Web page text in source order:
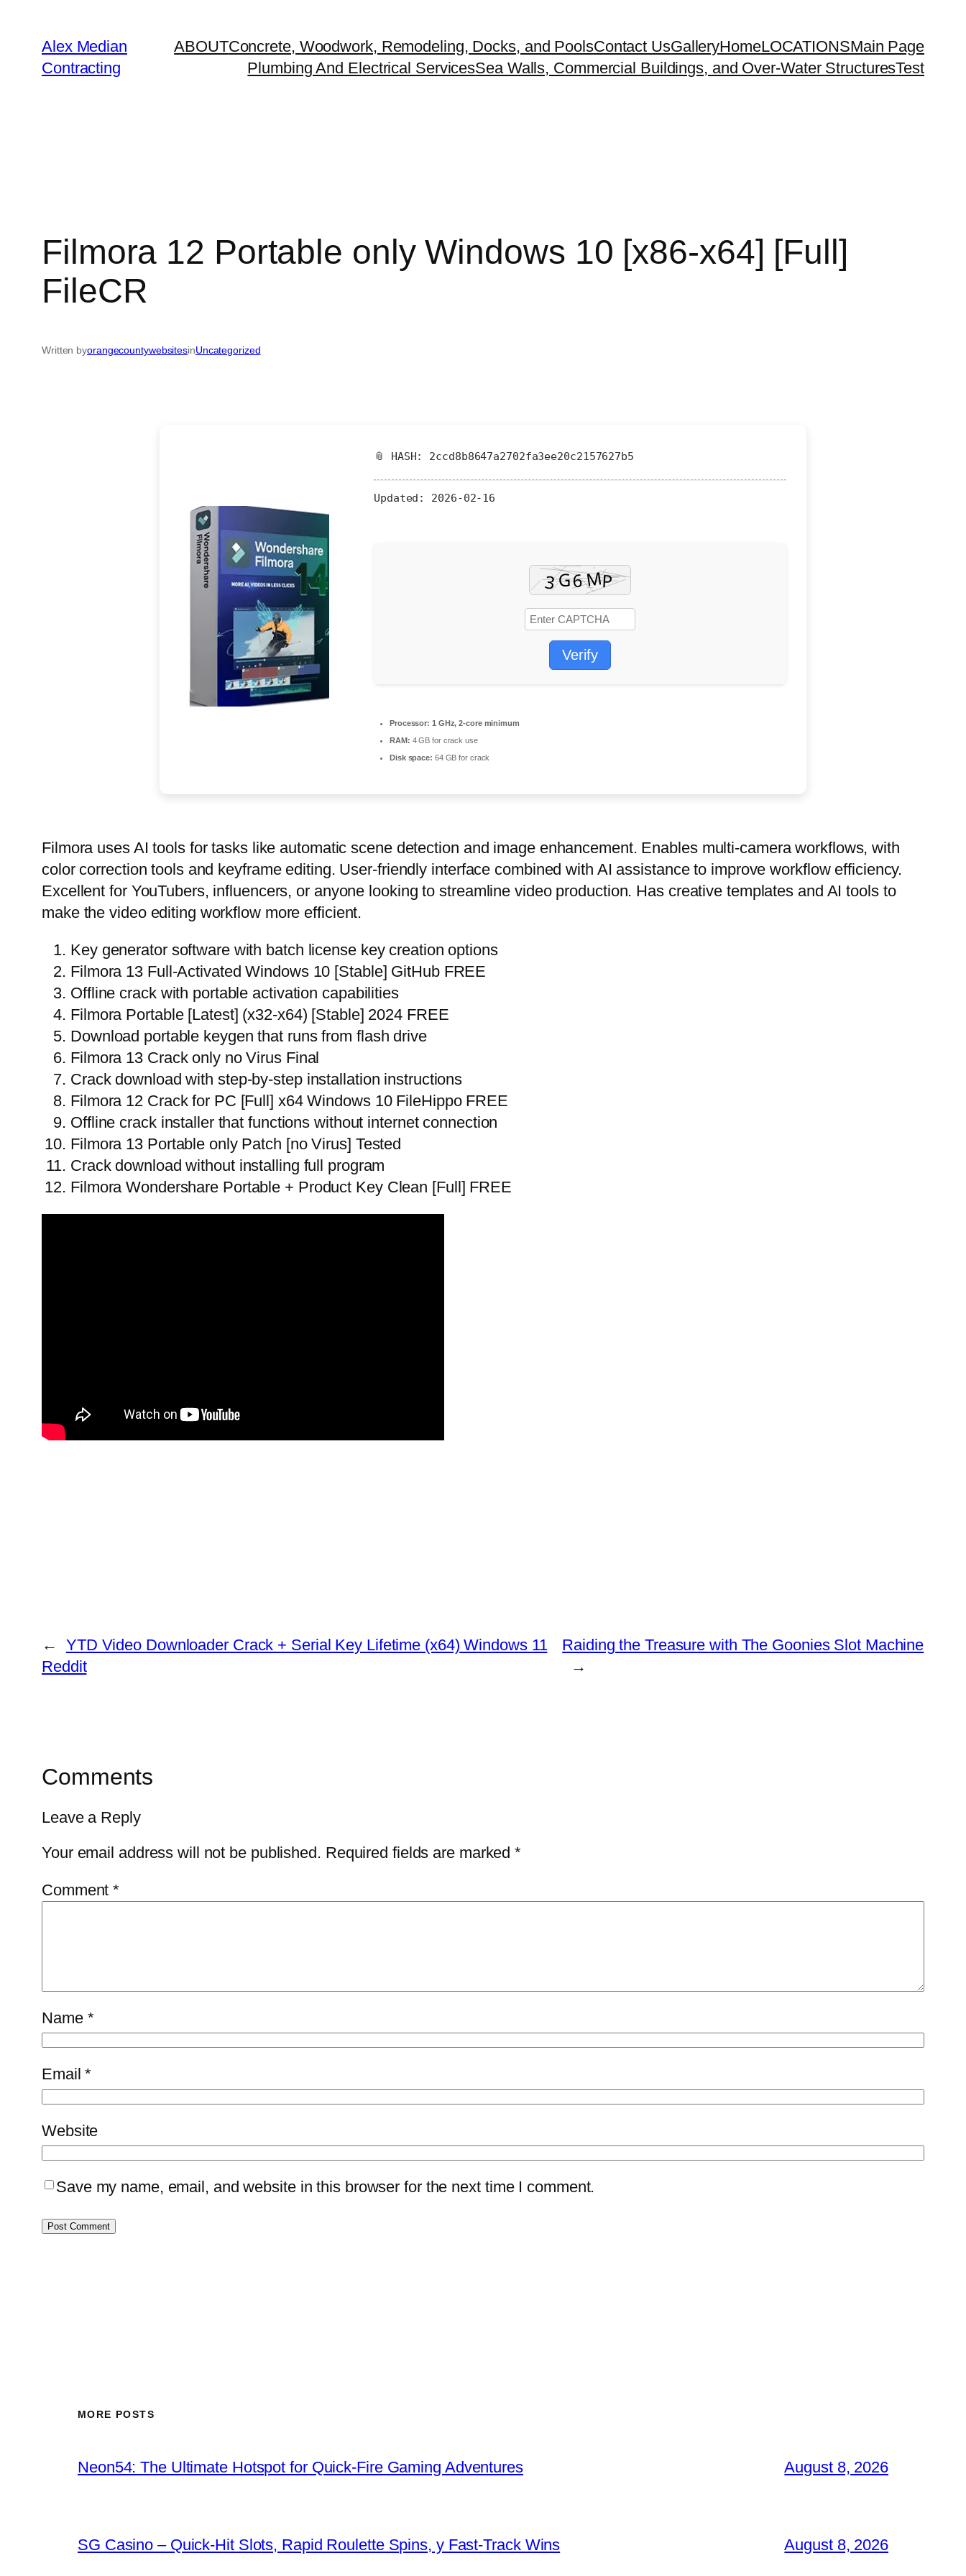
Alex Median
Contracting
ABOUTConcrete, Woodwork, Remodeling, Docks, and PoolsContact UsGalleryHomeLOCATIONSMain Page
Plumbing And Electrical ServicesSea Walls, Commercial Buildings, and Over-Water StructuresTest
Filmora 12 Portable only Windows 10 [x86-x64] [Full]
FileCR
Written byorangecountywebsitesinUncategorized
📎 HASH: 2ccd8b8647a2702fa3ee20c2157627b5
Updated: 2026-02-16
Verify
Processor: 1 GHz, 2-core minimum
RAM: 4 GB for crack use
Disk space: 64 GB for crack
Filmora uses AI tools for tasks like automatic scene detection and image enhancement. Enables multi-camera workflows, with
color correction tools and keyframe editing. User-friendly interface combined with AI assistance to improve workflow efficiency.
Excellent for YouTubers, influencers, or anyone looking to streamline video production. Has creative templates and AI tools to
make the video editing workflow more efficient.
Key generator software with batch license key creation options
Filmora 13 Full-Activated Windows 10 [Stable] GitHub FREE
Offline crack with portable activation capabilities
Filmora Portable [Latest] (x32-x64) [Stable] 2024 FREE
Download portable keygen that runs from flash drive
Filmora 13 Crack only no Virus Final
Crack download with step-by-step installation instructions
Filmora 12 Crack for PC [Full] x64 Windows 10 FileHippo FREE
Offline crack installer that functions without internet connection
Filmora 13 Portable only Patch [no Virus] Tested
Crack download without installing full program
Filmora Wondershare Portable + Product Key Clean [Full] FREE
←
YTD Video Downloader Crack + Serial Key Lifetime (x64) Windows 11
Reddit
Raiding the Treasure with The Goonies Slot Machine
→
Comments
Leave a Reply
Your email address will not be published. Required fields are marked*
Comment*
Name *
Email*
Website
Save my name, email, and website in this browser for the next time I comment.
MORE POSTS
Neon54: The Ultimate Hotspot for Quick‑Fire Gaming Adventures August 8, 2026
SG Casino – Quick‑Hit Slots, Rapid Roulette Spins, y Fast‑Track Wins August 8, 2026